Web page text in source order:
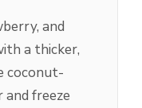
and
a thicker,
coconut-
and freeze